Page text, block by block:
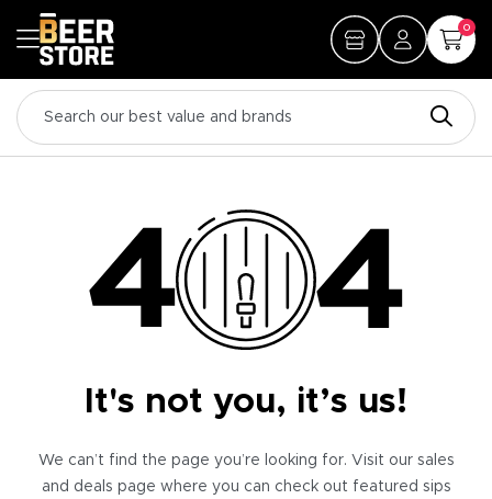
0
It's not you, it’s us!
We can’t find the page you’re looking for. Visit our sales
and deals page where you can check out featured sips